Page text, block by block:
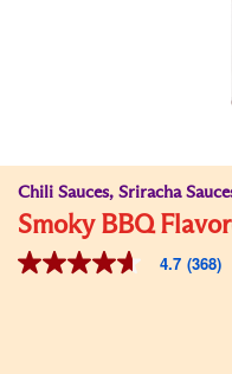
Chili Sauces, Sriracha
Smoky BBQ
4.7
4.7 (368)